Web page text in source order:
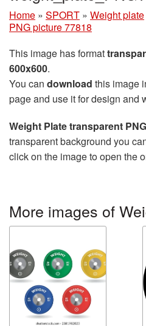
Home » SPORT » Weight plate
PNG picture 77818
This image has format
600x600.
You can download this image
page and use it for design and
Weight Plate transparent
transparent background you
click on the image to open the
More images of